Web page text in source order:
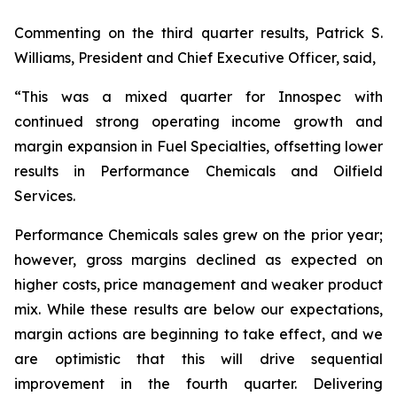
Commenting on the third quarter results, Patrick S.
Williams, President and Chief Executive Officer, said,
“This was a mixed quarter for Innospec with
continued strong operating income growth and
margin expansion in Fuel Specialties, offsetting lower
results in Performance Chemicals and Oilfield
Services.
Performance Chemicals sales grew on the prior year;
however, gross margins declined as expected on
higher costs, price management and weaker product
mix. While these results are below our expectations,
margin actions are beginning to take effect, and we
are optimistic that this will drive sequential
improvement in the fourth quarter. Delivering